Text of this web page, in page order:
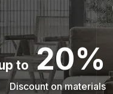
to20%
Discount on materials